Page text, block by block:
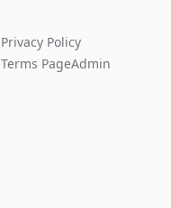
Privacy Policy
Terms PageAdmin